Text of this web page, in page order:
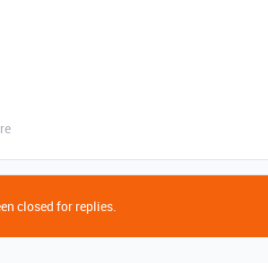
closed for replies.